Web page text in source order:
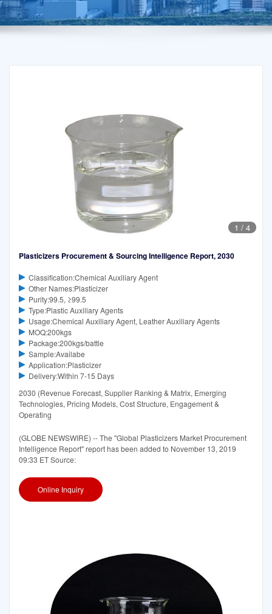
1 / 4
Plasticizers Procurement & Sourcing Intelligence Report, 2030
Classification:Chemical Auxiliary Agent
Other Names:Plasticizer
Purity:99.5, ≥99.5
Type:Plastic Auxiliary Agents
Usage:Chemical Auxiliary Agent, Leather Auxiliary Agents
MOQ:200kgs
Package:200kgs/battle
Sample:Availabe
Application:Plasticizer
Delivery:Within 7-15 Days
2030 (Revenue Forecast, Supplier Ranking & Matrix, Emerging
Technologies, Pricing Models, Cost Structure, Engagement &
Operating
(GLOBE NEWSWIRE) -- The "Global Plasticizers Market Procurement
Intelligence Report" report has been added to November 13, 2019
09:33 ET Source:
Online Inquiry